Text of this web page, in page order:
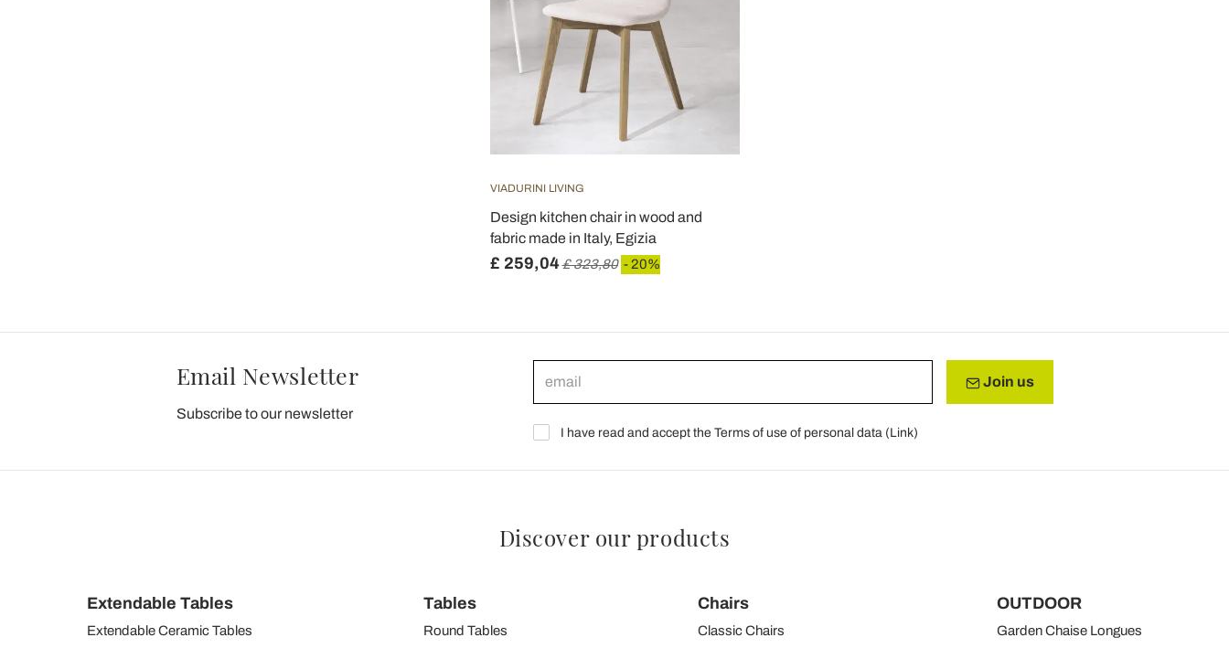
VIADURINI LIVING
Design kitchen chair in wood and
fabric made in Italy, Egizia
£ 259,04£ 323,80 - 20%
Email Newsletter
Subscribe to our newsletter
Join us
I have read and accept the Terms of use of personal data (Link)
Discover our products
Extendable Tables
Extendable Ceramic Tables
Tables
Round Tables
Chairs
Classic Chairs
OUTDOOR
Garden Chaise Longues